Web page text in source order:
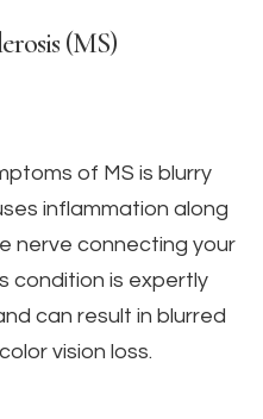
(MS)
of MS is blurry
inflammation along
nerve connecting your
condition is expertly
can result in blurred
vision loss.